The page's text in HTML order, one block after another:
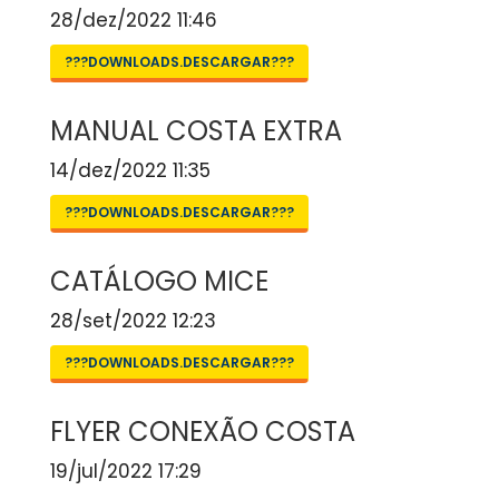
28/dez/2022 11:46
???DOWNLOADS.DESCARGAR???
MANUAL COSTA EXTRA
14/dez/2022 11:35
???DOWNLOADS.DESCARGAR???
CATÁLOGO MICE
28/set/2022 12:23
???DOWNLOADS.DESCARGAR???
FLYER CONEXÃO COSTA
19/jul/2022 17:29